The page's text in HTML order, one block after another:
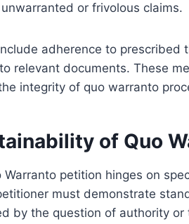
or frivolous claims.
adherence to prescribed
relevant documents. These
integrity of quo warranto
of Quo
petition hinges on
must demonstrate
by the question of authority